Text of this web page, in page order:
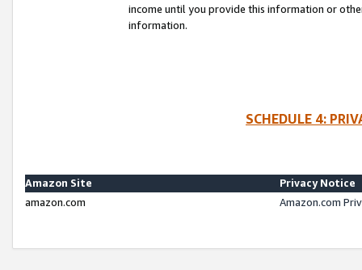
income until you provide this information or
information.
SCHEDULE 4:
Amazon Site
Privacy Notice
amazon.com
Amazon.com